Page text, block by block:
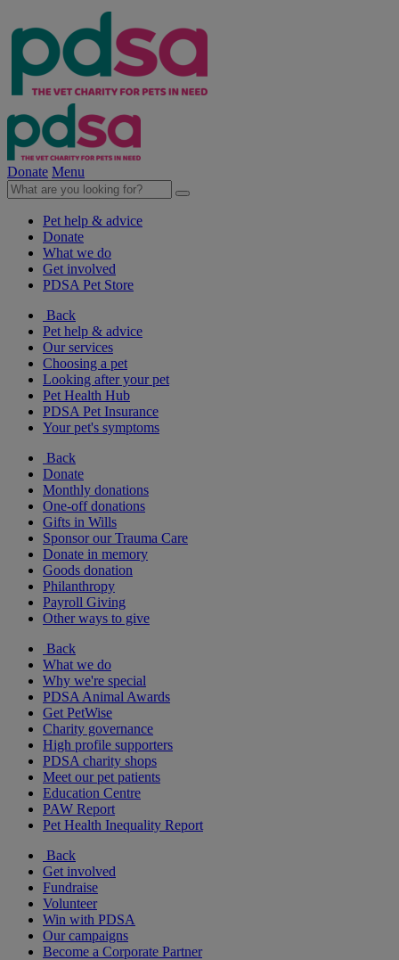
Donate Menu
Pet help & advice
Donate
What we do
Get involved
PDSA Pet Store
Back
Pet help & advice
Our services
Choosing a pet
Looking after your pet
Pet Health Hub
PDSA Pet Insurance
Your pet's symptoms
Back
Donate
Monthly donations
One-off donations
Gifts in Wills
Sponsor our Trauma Care
Donate in memory
Goods donation
Philanthropy
Payroll Giving
Other ways to give
Back
What we do
Why we're special
PDSA Animal Awards
Get PetWise
Charity governance
High profile supporters
PDSA charity shops
Meet our pet patients
Education Centre
PAW Report
Pet Health Inequality Report
Back
Get involved
Fundraise
Volunteer
Win with PDSA
Our campaigns
Become a Corporate Partner